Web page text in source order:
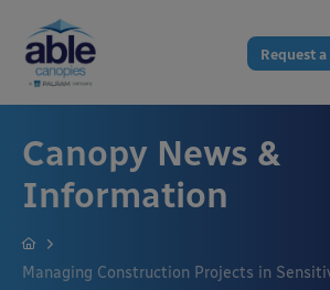
Request
Canopy News &
Information
Managing Construction Projects in